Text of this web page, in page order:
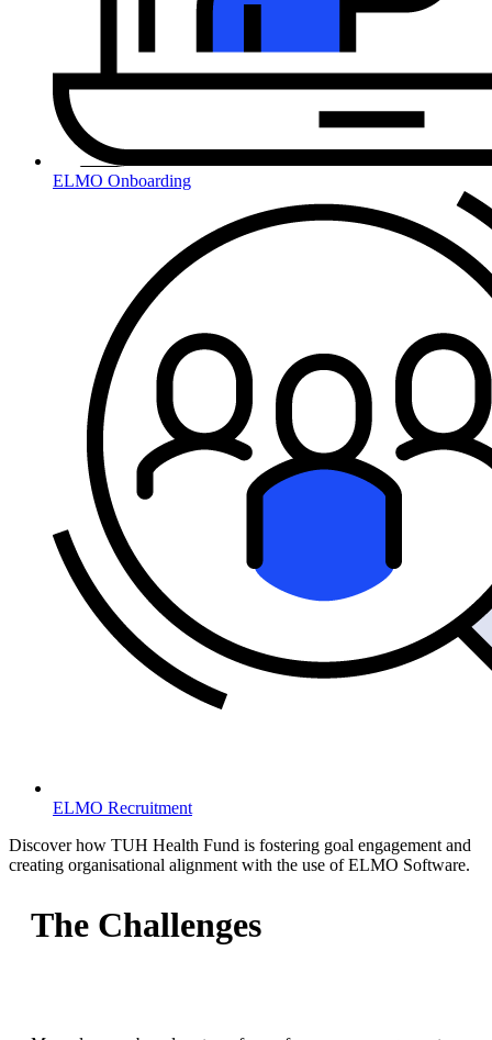
ELMO Onboarding
ELMO Recruitment
Discover how TUH Health Fund is fostering goal engagement and
creating organisational alignment with the use of ELMO Software.
The Challenges